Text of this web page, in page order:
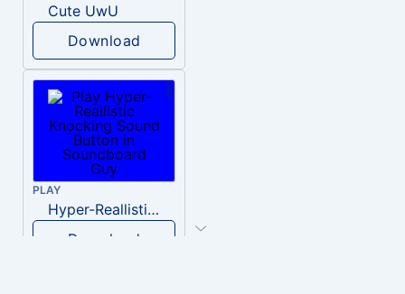
Cute UwU
Download
PLAY
Hyper-Reallistic Knocking
Download